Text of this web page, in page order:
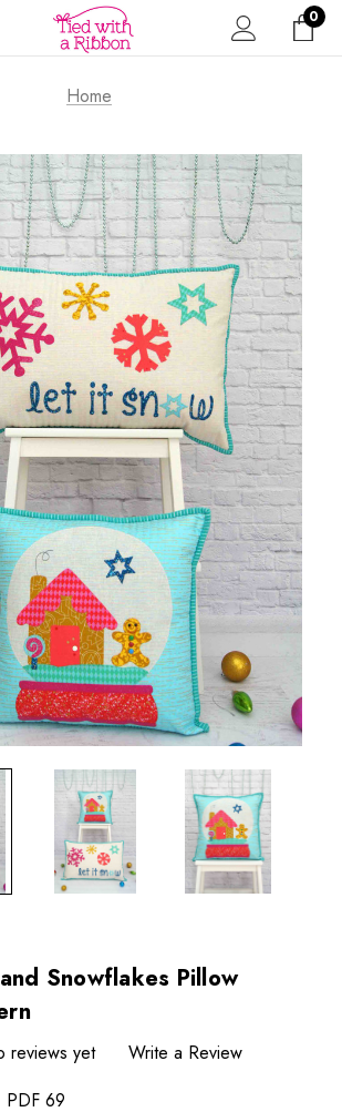
0
Home
Snowflakes Pillow
reviews yet
Write a Review
PDF 69